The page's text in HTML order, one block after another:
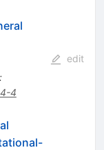
4
edit